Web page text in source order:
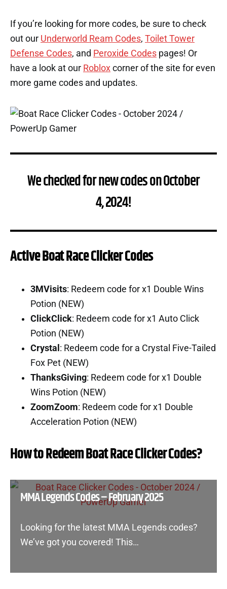
If you’re looking for more codes, be sure to check
out our Underworld Ream Codes, Toilet Tower
Defense Codes, and Peroxide Codes pages! Or
have a look at our Roblox corner of the site for even
more game codes and updates.
We checked for new codes on October
4, 2024!
Active Boat Race Clicker Codes
3MVisits: Redeem code for x1 Double Wins
Potion (NEW)
ClickClick: Redeem code for x1 Auto Click
Potion (NEW)
Crystal : Redeem code for a Crystal Five-Tailed
Fox Pet (NEW)
ThanksGiving: Redeem code for x1 Double
Wins Potion (NEW)
ZoomZoom: Redeem code for x1 Double
Acceleration Potion (NEW)
How to Redeem Boat Race Clicker Codes?
MMA Legends Codes – February 2025
Looking for the latest MMA Legends codes?
We’ve got you covered! This…